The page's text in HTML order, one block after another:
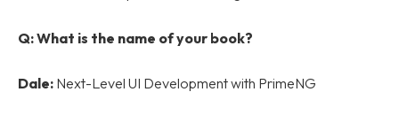
Q: What is the name of your book?
Dale: Next-Level UI Development with PrimeNG